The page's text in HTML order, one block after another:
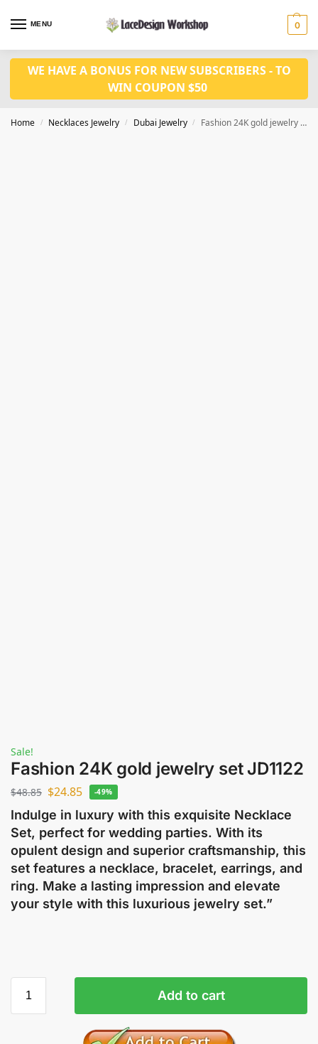
MENU 0
WE HAVE A BONUS FOR NEW SUBSCRIBERS - TO
WIN COUPON $50
Home / Necklaces Jewelry / Dubai Jewelry / Fashion 24K gold jewelry set JD1122
Sale!
Fashion 24K gold jewelry set JD1122
$48.85 $24.85 -49%
Indulge in luxury with this exquisite Necklace
Set, perfect for wedding parties. With its
opulent design and superior craftsmanship, this
set features a necklace, bracelet, earrings, and
ring. Make a lasting impression and elevate
your style with this luxurious jewelry set.”
Add to cart